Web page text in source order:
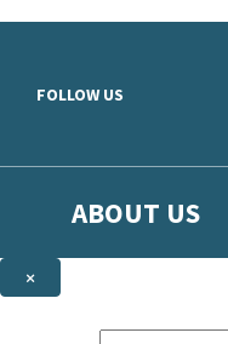
FOLLOW US
ABOUT US
×